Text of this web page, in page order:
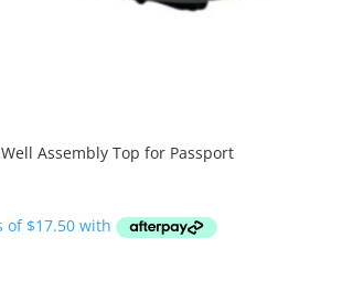
Assembly Top for Passport